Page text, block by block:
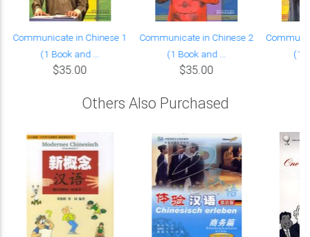
Communicate in Chinese 1
(1 Book and ...
$35.00
Communicate in Chinese 2
(1 Book and ...
$35.00
(1
Others Also Purchased